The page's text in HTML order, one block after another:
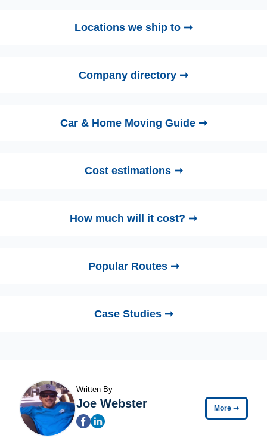
Locations we ship to ➞
Company directory ➞
Car & Home Moving Guide ➞
Cost estimations ➞
How much will it cost? ➞
Popular Routes ➞
Case Studies ➞
Written By
Joe Webster More ➞